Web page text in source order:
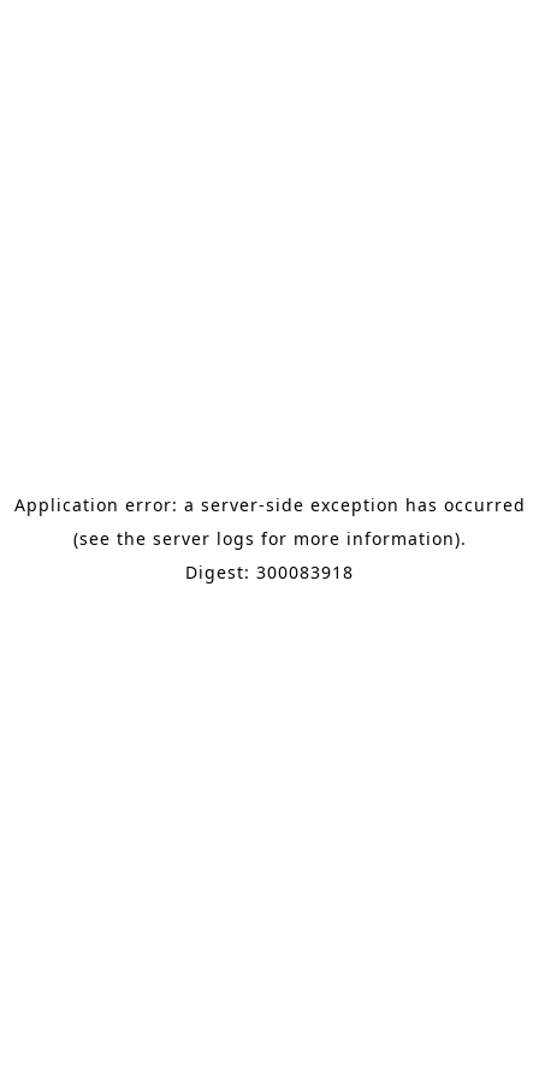
Application error: a server-side exception has occurred
(see the server logs for more information).
Digest: 300083918